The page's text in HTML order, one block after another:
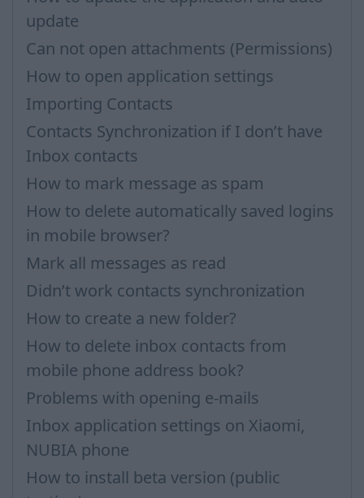
update
Can not open attachments (Permissions)
How to open application settings
Importing Contacts
Contacts Synchronization if I don’t have
Inbox contacts
How to mark message as spam
How to delete automatically saved logins
in mobile browser?
Mark all messages as read
Didn’t work contacts synchronization
How to create a new folder?
How to delete inbox contacts from
mobile phone address book?
Problems with opening e-mails
Inbox application settings on Xiaomi,
NUBIA phone
How to install beta version (public